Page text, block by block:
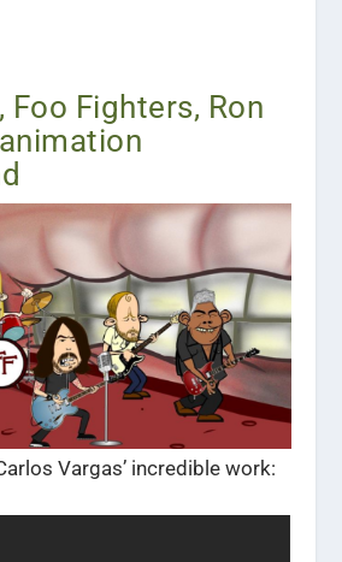
Foo Fighters, Ron
Vargas’ incredible work: